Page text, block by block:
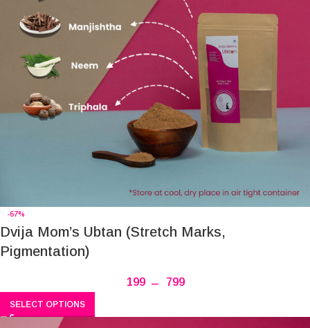
-67%
Dvija Mom’s Ubtan (Stretch Marks,
Pigmentation)
199 – 799
SELECT OPTIONS